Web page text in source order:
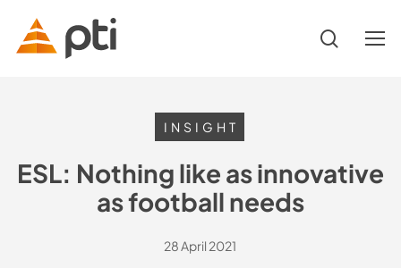
main
search
Menu
INSIGHT
ESL: Nothing like as innovative
as football needs
28 April 2021